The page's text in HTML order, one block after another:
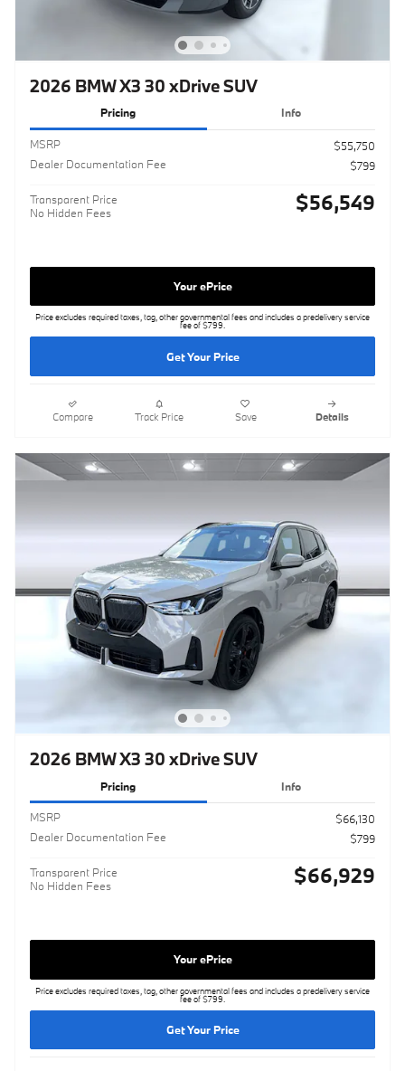
2026 BMW X3 30 xDrive SUV
Pricing Info
MSRP
$55,750
Dealer Documentation Fee
$799
Transparent Price
No Hidden Fees
$56,549
Your ePrice
Price excludes required taxes, tag, other governmental fees and includes a predelivery service
fee of $799.
Get Your Price
Compare Track Price Save Details
2026 BMW X3 30 xDrive SUV
Pricing Info
MSRP
$66,130
Dealer Documentation Fee
$799
Transparent Price
No Hidden Fees
$66,929
Your ePrice
Price excludes required taxes, tag, other governmental fees and includes a predelivery service
fee of $799.
Get Your Price